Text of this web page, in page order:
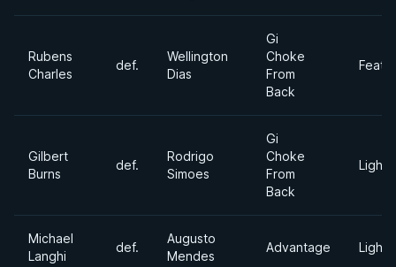
Rubens
Charles
def.
Wellington
Dias
Gi
Choke
From
Back
Gilbert
Burns
def.
Rodrigo
Simoes
Gi
Choke
From
Back
Michael
Langhi
def.
Augusto
Mendes
Advantage